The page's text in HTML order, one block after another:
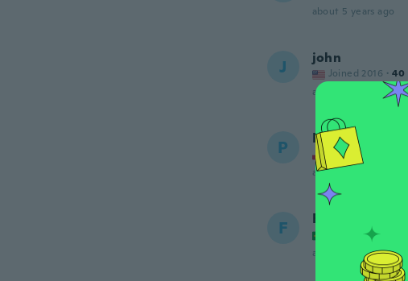
about 5 years ago
J john
Joined 2016 · 40
about 5 years ago
P Pawel
Joined 2019
about 5 years ago
F Fleud
Joined 2020
about 5 years ago